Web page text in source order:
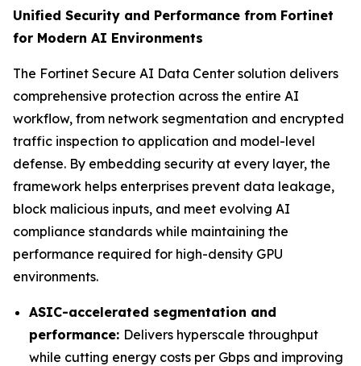
Unified Security and Performance from Fortinet
for Modern AI Environments
The Fortinet Secure AI Data Center solution delivers
comprehensive protection across the entire AI
workflow, from network segmentation and encrypted
traffic inspection to application and model-level
defense. By embedding security at every layer, the
framework helps enterprises prevent data leakage,
block malicious inputs, and meet evolving AI
compliance standards while maintaining the
performance required for high-density GPU
environments.
ASIC-accelerated segmentation and
performance: Delivers hyperscale throughput
while cutting energy costs per Gbps and improving